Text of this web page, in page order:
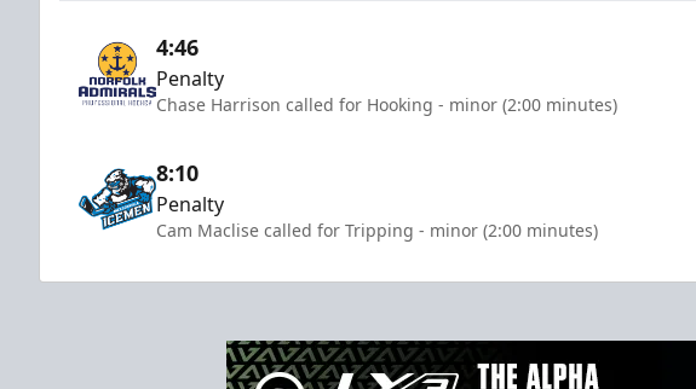
4:46
Penalty
Chase Harrison called for Hooking - minor (2:00 minutes)
8:10
Penalty
Cam Maclise called for Tripping - minor (2:00 minutes)